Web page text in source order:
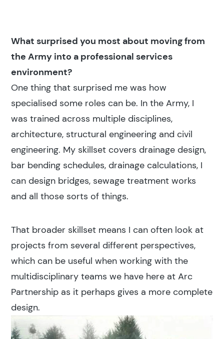
What surprised you most about moving from
the Army into a professional services
environment?
One thing that surprised me was how
specialised some roles can be. In the Army, I
was trained across multiple disciplines,
architecture, structural engineering and civil
engineering. My skillset covers drainage design,
bar bending schedules, drainage calculations, I
can design bridges, sewage treatment works
and all those sorts of things.
That broader skillset means I can often look at
projects from several different perspectives,
which can be useful when working with the
multidisciplinary teams we have here at Arc
Partnership as it perhaps gives a more complete
design.